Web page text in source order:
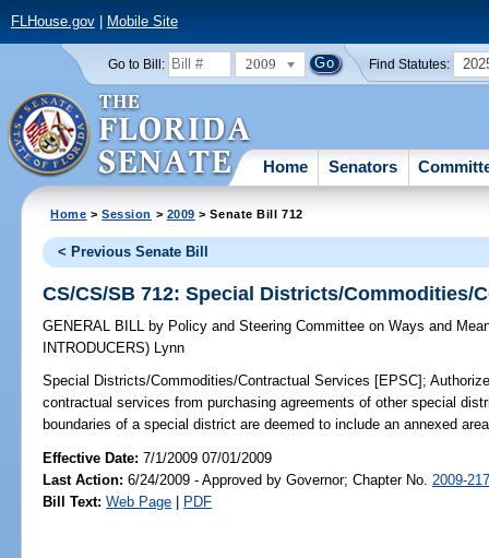
FLHouse.gov| Mobile Site
Go to Bill: 2009 Find Statutes:
Home Senators
Home >Session > 2009 > Senate Bill 712
< Previous Senate Bill
CS/CS/SB 712: Special Districts/Commodities/
GENERAL BILL by Policy and Steering Committee on Ways and
INTRODUCERS) Lynn
Special Districts/Commodities/Contractual Services [EPSC];
contractual services from purchasing agreements of other special
boundaries of a special district are deemed to include an annexed
Effective Date:7/1/2009 07/01/2009
Last Action: 6/24/2009 - Approved by Governor; Chapter No. 2009-
Bill Text: Web Page | PDF